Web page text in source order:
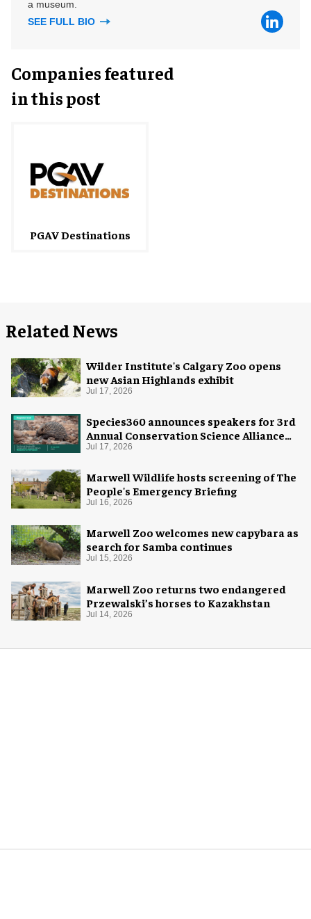
a museum.
SEE FULL BIO
Companies featured
in this post
PGAV Destinations
Related News
Wilder Institute's Calgary Zoo opens
new Asian Highlands exhibit
Jul 17, 2026
Species360 announces speakers for 3rd
Annual Conservation Science Alliance
Research Symposium
Jul 17, 2026
Marwell Wildlife hosts screening of The
People's Emergency Briefing
Jul 16, 2026
Marwell Zoo welcomes new capybara as
search for Samba continues
Jul 15, 2026
Marwell Zoo returns two endangered
Przewalski’s horses to Kazakhstan
Jul 14, 2026